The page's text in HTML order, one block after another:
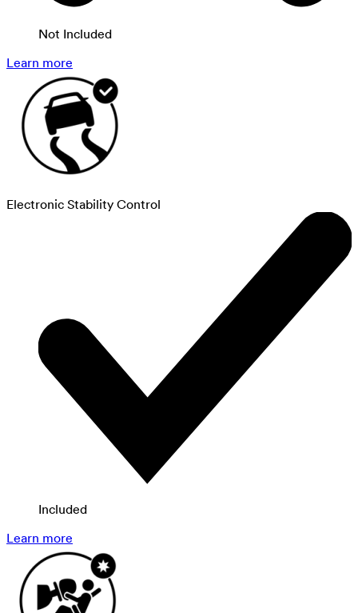
Not Included
Learn more
Electronic Stability Control
Included
Learn more